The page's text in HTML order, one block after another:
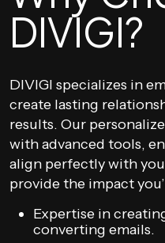
DIVIGI?
DIVIGI specializes in
create lasting
results. Our
with advanced tools,
align perfectly with
provide the impact
Expertise in
converting emails.